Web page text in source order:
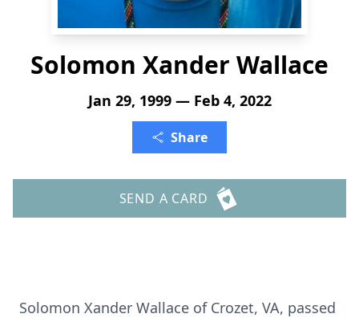
Solomon Xander Wallace
Jan 29, 1999 — Feb 4, 2022
Share
SEND A CARD
Solomon Xander Wallace of Crozet, VA, passed